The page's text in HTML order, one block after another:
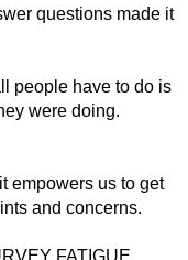
questions made it
people have to do is
empowers us to get
and concerns.
FATIGUE